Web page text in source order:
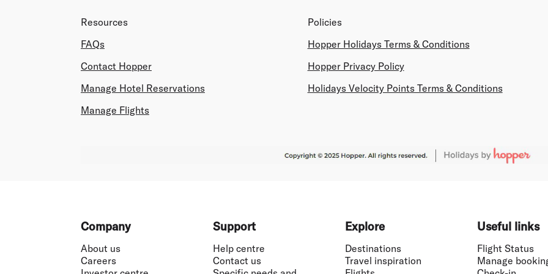
Resources
FAQs
Contact Hopper
Manage Hotel Reservations
Manage Flights
Policies
Hopper Holidays Terms & Conditions
Hopper Privacy Policy
Holidays Velocity Points Terms & Conditions
Company
About us
Careers
Support
Help centre
Contact us
Explore
Destinations
Travel inspiration
Useful links
Flight Status
Manage